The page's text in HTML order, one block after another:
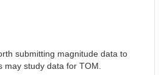
submitting magnitude data to
may study data for TOM.